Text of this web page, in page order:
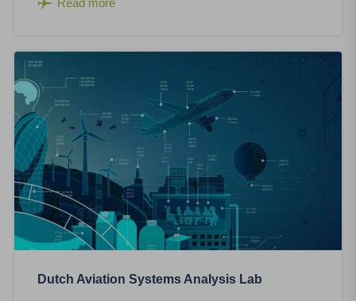
Read more
Dutch Aviation Systems Analysis Lab